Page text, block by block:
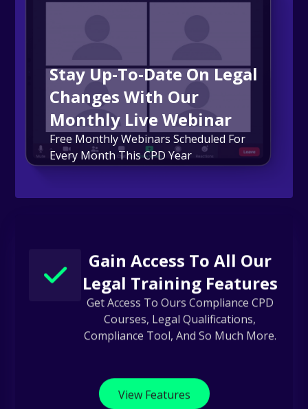
Stay Up-To-Date On Legal
Changes With Our
Monthly Live Webinar
Free Monthly Webinars Scheduled For
Every Month This CPD Year
Gain Access To All Our
Legal Training Features
Get Access To Ours Compliance CPD
Courses, Legal Qualifications,
Compliance Tool, And So Much More.
View Features